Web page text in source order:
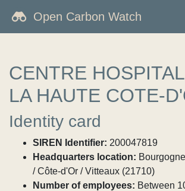
Open Carbon Watch
CENTRE
LA HAUTE COTE-
Identity card
SIREN Identifier: 200047819
Headquarters location:
/ Côte-d'Or / Vitteaux (21710)
Number of employees: Between